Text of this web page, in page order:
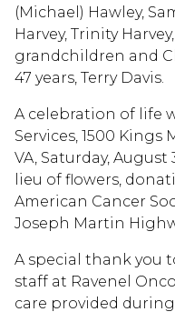
(Michael) Hawley,
Harvey, Trinity
grandchildren and
47 years, Terry Davis.
A celebration of life
Services, 1500
VA, Saturday, August
lieu of flowers,
American Cancer
Joseph Martin
A special thank you
staff at Ravenel
care provided